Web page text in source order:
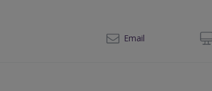
Email